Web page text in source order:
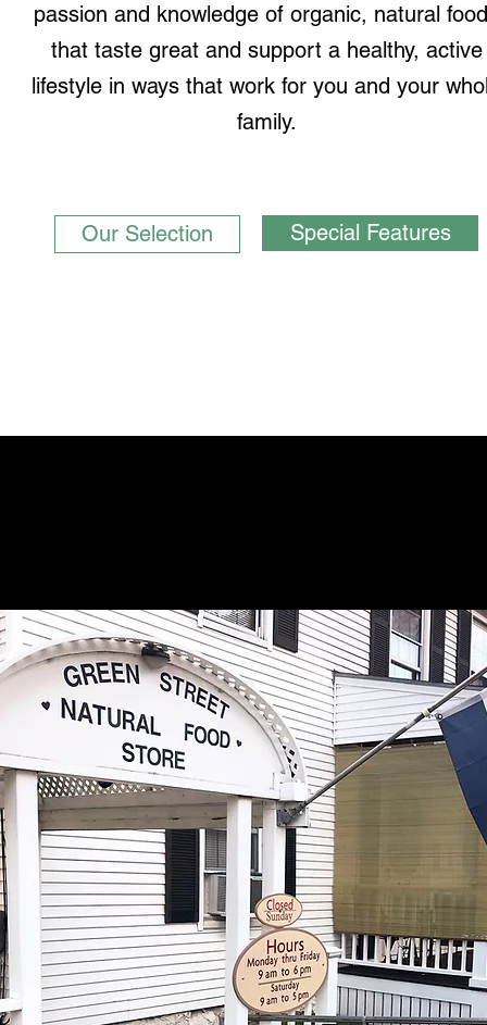
passion and knowledge of organic, natural
that taste great and support a healthy, active
lifestyle in ways that work for you and your
family.
Our Selection Special Features